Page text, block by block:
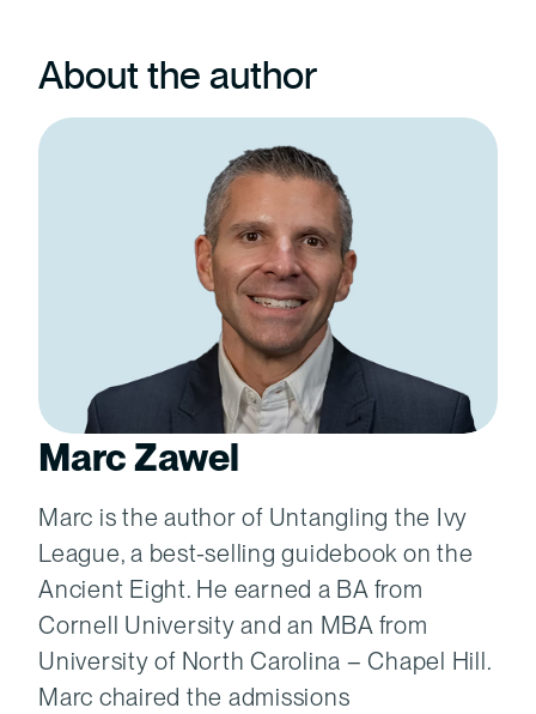
About the author
Marc Zawel
Marc is the author of Untangling the Ivy
League, a best-selling guidebook on the
Ancient Eight. He earned a BA from
Cornell University and an MBA from
University of North Carolina – Chapel Hill.
Marc chaired the admissions